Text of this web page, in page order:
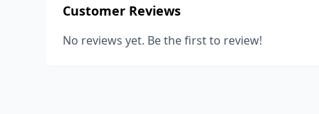
Customer Reviews
No reviews yet. Be the first to review!